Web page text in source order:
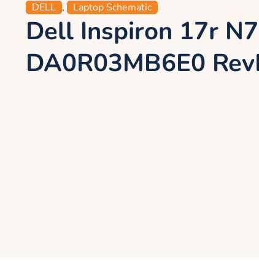
DELL , Laptop Schematic
Dell Inspiron 17r
DA0R03MB6E0